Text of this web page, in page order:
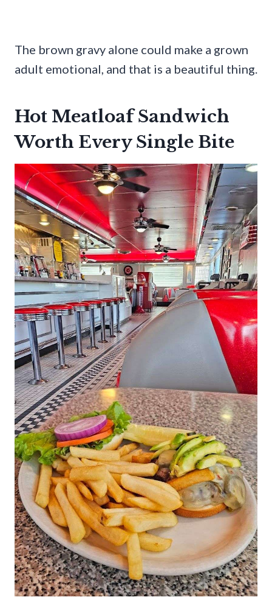
The brown gravy alone could make a grown
adult emotional, and that is a beautiful thing.
Hot Meatloaf Sandwich
Worth Every Single Bite